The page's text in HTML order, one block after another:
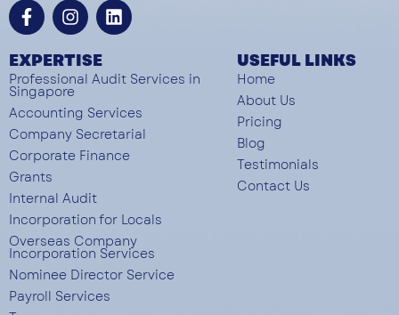
EXPERTISE
Professional Audit Services in
Singapore
Accounting Services
Company Secretarial
Corporate Finance
Grants
Internal Audit
Incorporation for Locals
Overseas Company
Incorporation Services
Nominee Director Service
Payroll Services
USEFUL LINKS
Home
About Us
Pricing
Blog
Testimonials
Contact Us